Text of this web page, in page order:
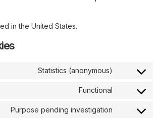
in the United States.
Statistics (anonymous)
Functional
Purpose pending investigation